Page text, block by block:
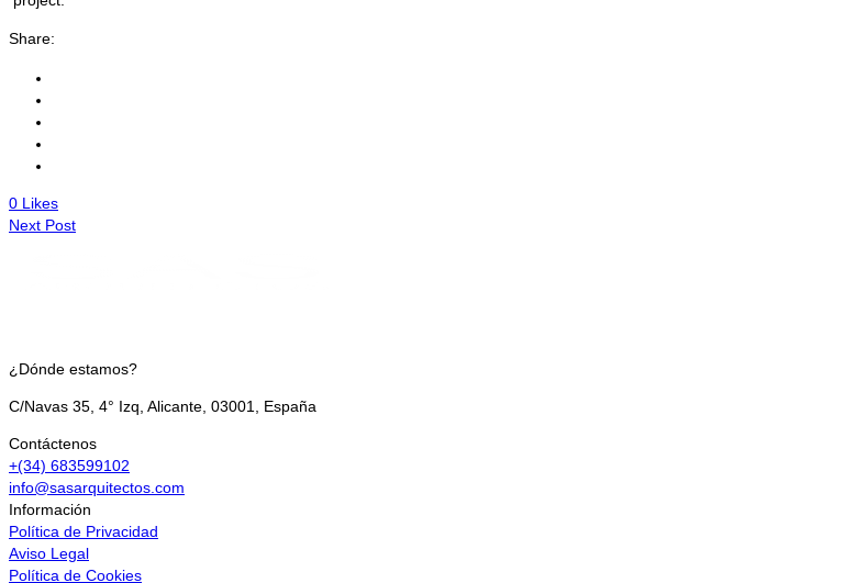
Share:
0 Likes
Next Post
¿Dónde estamos?
C/Navas 35, 4° Izq, Alicante, 03001, España
Contáctenos
+(34) 683599102
info@sasarquitectos.com
Información
Política de Privacidad
Aviso Legal
Política de Cookies